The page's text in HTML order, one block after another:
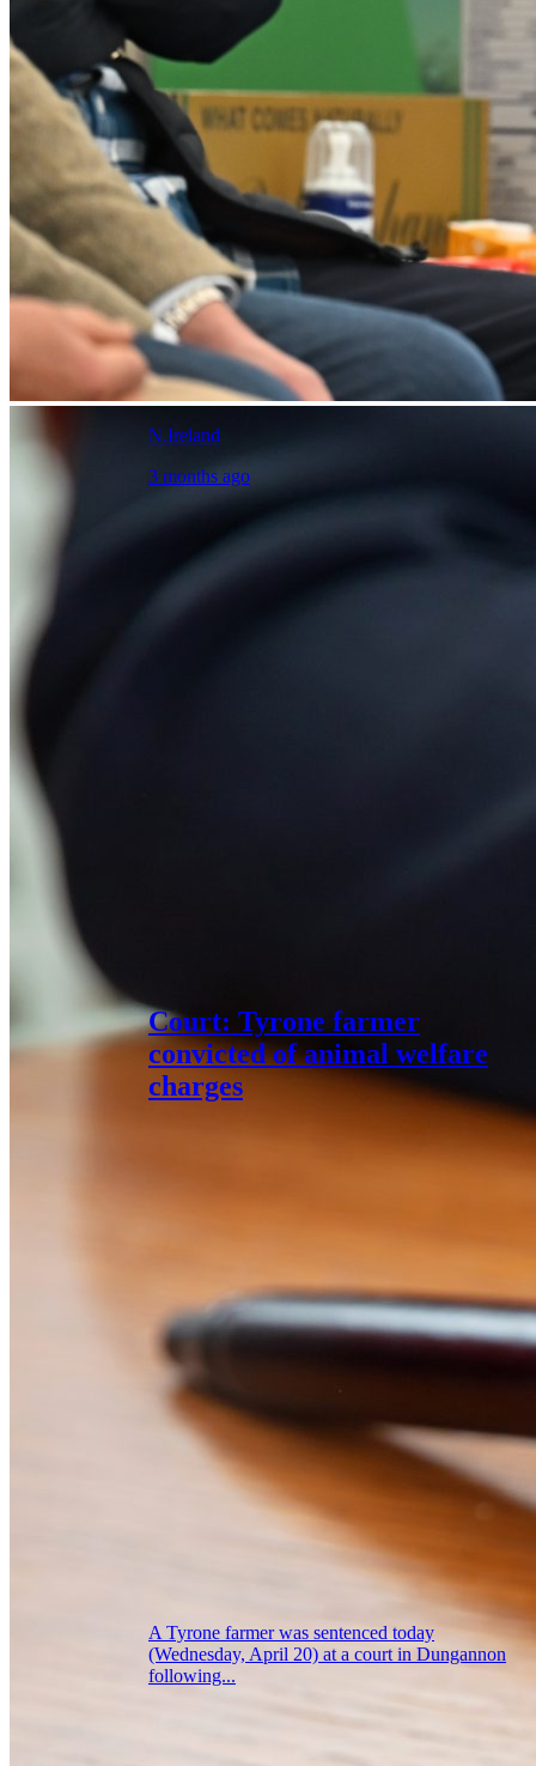
N.Ireland
3 months ago
Court: Tyrone farmer
convicted of animal welfare
charges
A Tyrone farmer was sentenced today
(Wednesday, April 20) at a court in Dungannon
following...